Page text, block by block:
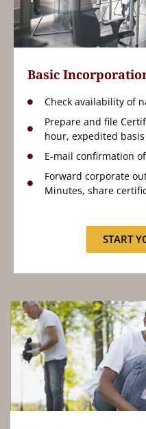
Basic
Check availability of
Prepare and file
hour, expedited basis
E-mail confirmation
Forward corporate
Minutes, share
START